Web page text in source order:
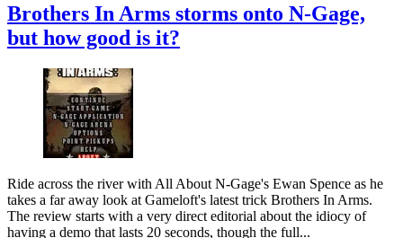
Brothers In Arms storms onto N-Gage,
but how good is it?
Ride across the river with All About N-Gage's Ewan Spence as he
takes a far away look at Gameloft's latest trick Brothers In Arms.
The review starts with a very direct editorial about the idiocy of
having a demo that lasts 20 seconds, though the full...